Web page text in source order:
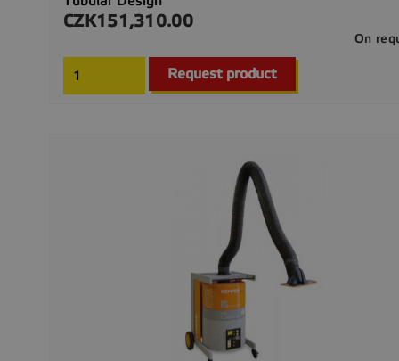
Price
CZK151,310.00
On
Request product